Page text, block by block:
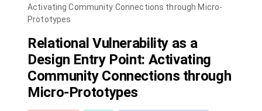
Activating Community Connections through Micro-
Prototypes
Relational Vulnerability as a
Design Entry Point: Activating
Community Connections through
Micro-Prototypes